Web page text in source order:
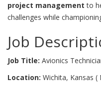
project management to
challenges while
Job
Job Title: Avionics
Location: Wichita, Kansas